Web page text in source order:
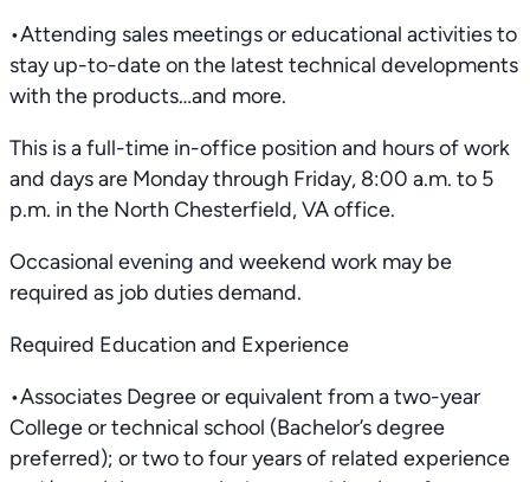
•Attending sales meetings or educational activities to
stay up-to-date on the latest technical developments
with the products…and more.
This is a full-time in-office position and hours of work
and days are Monday through Friday, 8:00 a.m. to 5
p.m. in the North Chesterfield, VA office.
Occasional evening and weekend work may be
required as job duties demand.
Required Education and Experience
•Associates Degree or equivalent from a two-year
College or technical school (Bachelor’s degree
preferred); or two to four years of related experience